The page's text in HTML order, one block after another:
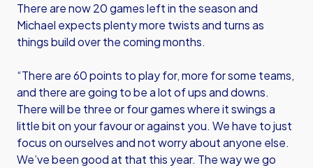
There are now 20 games left in the season and
Michael expects plenty more twists and turns as
things build over the coming months.
“There are 60 points to play for, more for some teams,
and there are going to be a lot of ups and downs.
There will be three or four games where it swings a
little bit on your favour or against you. We have to just
focus on ourselves and not worry about anyone else.
We’ve been good at that this year. The way we go